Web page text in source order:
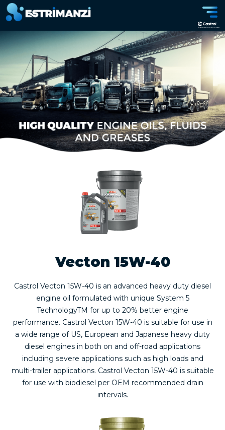
Vecton 15W-40
Castrol Vecton 15W-40 is an advanced heavy duty diesel
engine oil formulated with unique System 5
TechnologyTM for up to 20% better engine
performance. Castrol Vecton 15W-40 is suitable for use in
a wide range of US, European and Japanese heavy duty
diesel engines in both on and off-road applications
including severe applications such as high loads and
multi-trailer applications. Castrol Vecton 15W-40 is suitable
for use with biodiesel per OEM recommended drain
intervals.